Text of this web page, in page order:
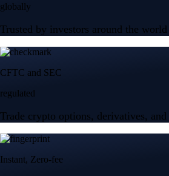
globally
Trusted by investors around the
CFTC and SEC
regulated
Trade crypto options, derivatives, and
Instant, Zero-fee